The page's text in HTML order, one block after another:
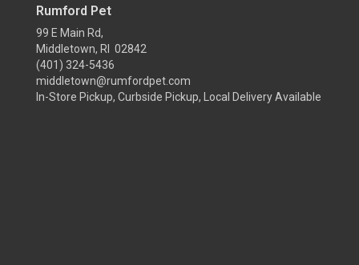
Rumford Pet
99 E Main Rd,
Middletown, RI 02842
(401) 324-5436
middletown@rumfordpet.com
In-Store Pickup, Curbside Pickup, Local Delivery Available